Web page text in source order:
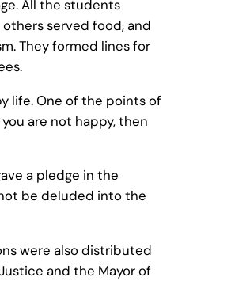
All the students
served food, and
They formed lines for
life. One of the points of
are not happy, then
a pledge in the
be deluded into the
were also distributed
and the Mayor of